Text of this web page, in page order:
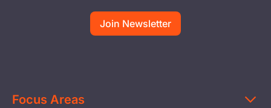
Focus Areas